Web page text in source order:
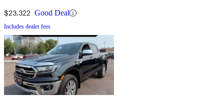
$23,322 Good Deal
Includes dealer fees